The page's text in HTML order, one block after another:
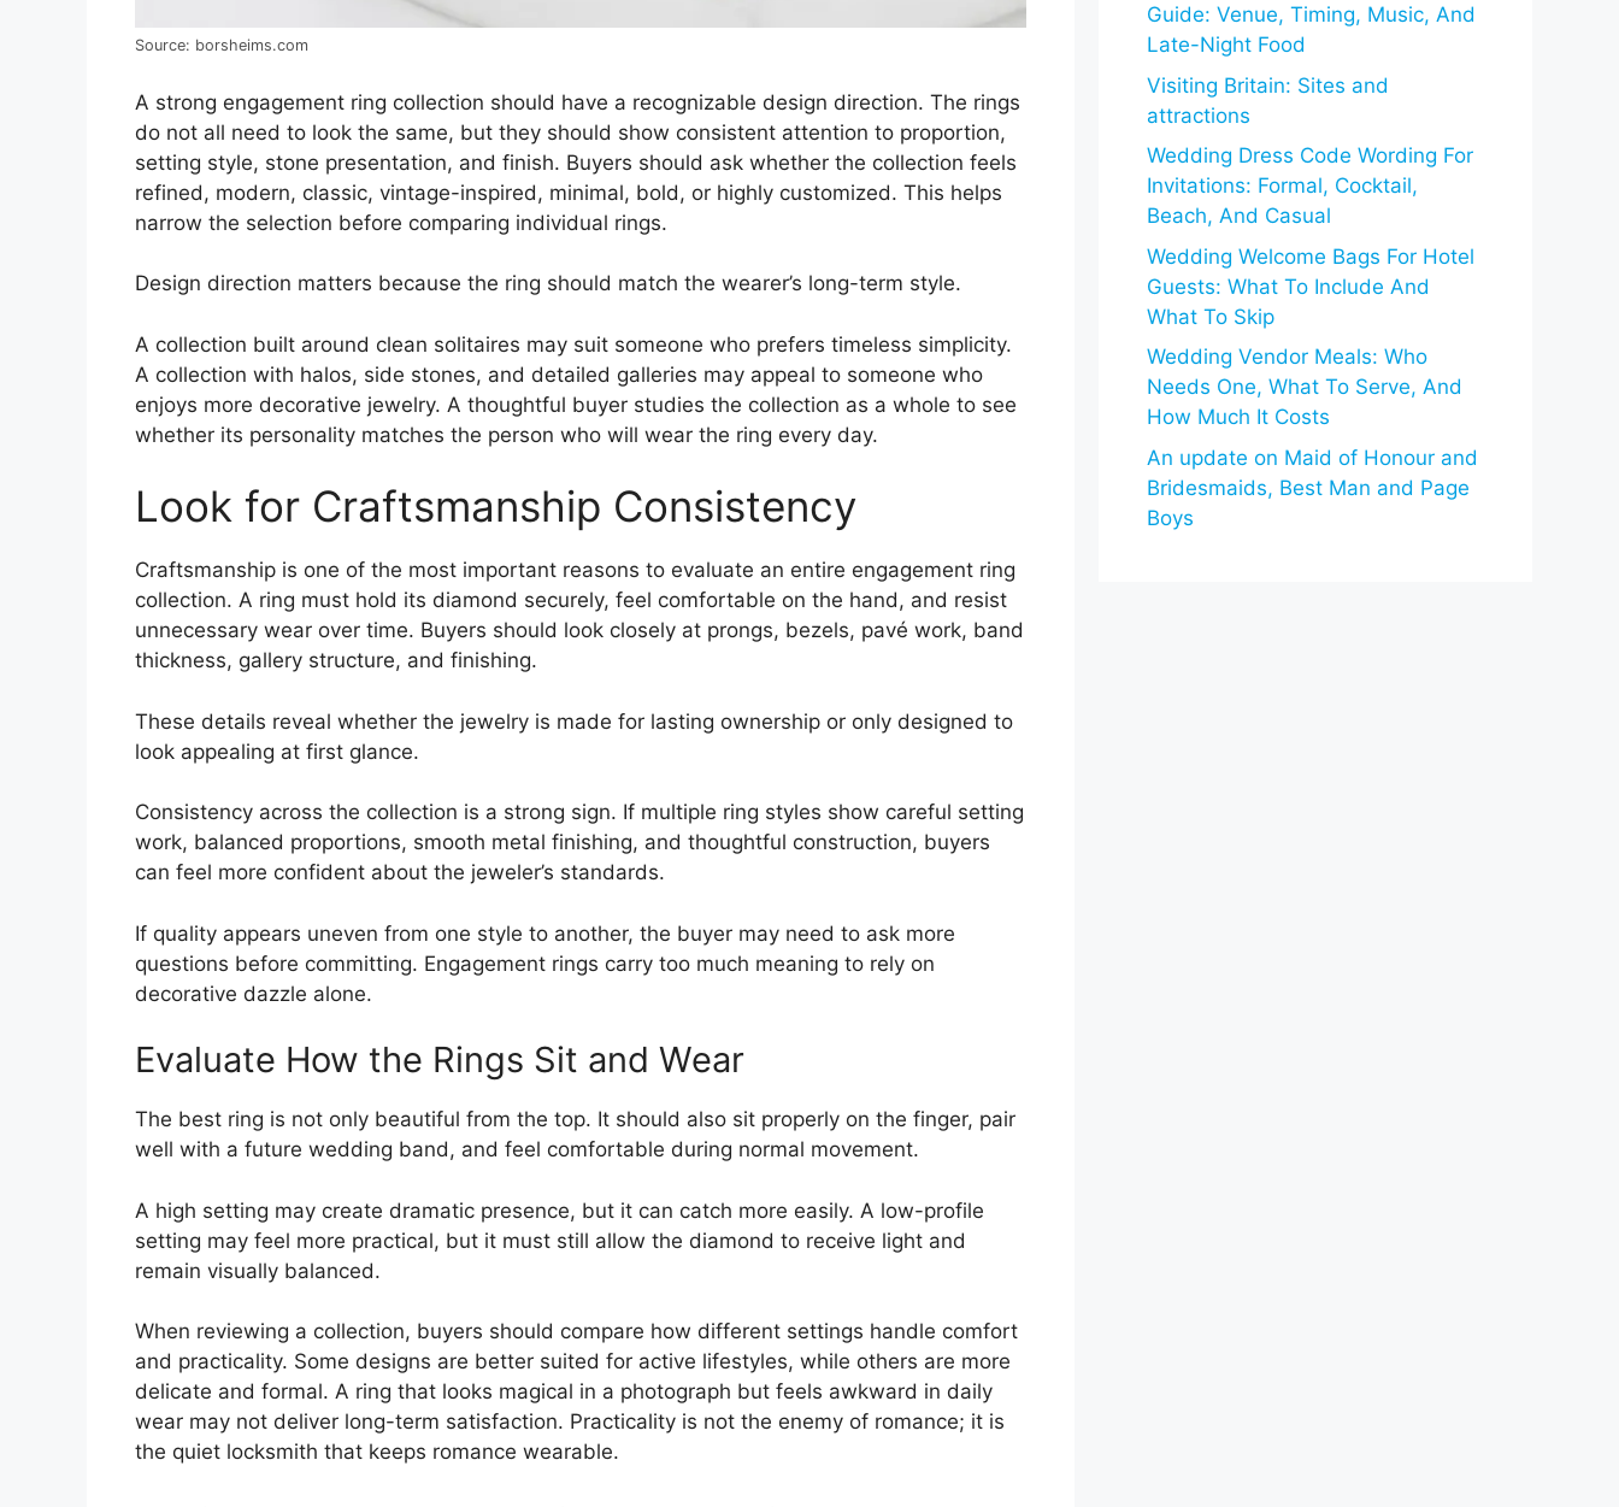
Source: borsheims.com
A strong engagement ring collection should have a recognizable design direction. The rings
do not all need to look the same, but they should show consistent attention to proportion,
setting style, stone presentation, and finish. Buyers should ask whether the collection feels
refined, modern, classic, vintage-inspired, minimal, bold, or highly customized. This helps
narrow the selection before comparing individual rings.
Design direction matters because the ring should match the wearer’s long-term style.
A collection built around clean solitaires may suit someone who prefers timeless simplicity.
A collection with halos, side stones, and detailed galleries may appeal to someone who
enjoys more decorative jewelry. A thoughtful buyer studies the collection as a whole to see
whether its personality matches the person who will wear the ring every day.
Look for Craftsmanship Consistency
Craftsmanship is one of the most important reasons to evaluate an entire engagement ring
collection. A ring must hold its diamond securely, feel comfortable on the hand, and resist
unnecessary wear over time. Buyers should look closely at prongs, bezels, pavé work, band
thickness, gallery structure, and finishing.
These details reveal whether the jewelry is made for lasting ownership or only designed to
look appealing at first glance.
Consistency across the collection is a strong sign. If multiple ring styles show careful setting
work, balanced proportions, smooth metal finishing, and thoughtful construction, buyers
can feel more confident about the jeweler’s standards.
If quality appears uneven from one style to another, the buyer may need to ask more
questions before committing. Engagement rings carry too much meaning to rely on
decorative dazzle alone.
Evaluate How the Rings Sit and Wear
The best ring is not only beautiful from the top. It should also sit properly on the finger, pair
well with a future wedding band, and feel comfortable during normal movement.
A high setting may create dramatic presence, but it can catch more easily. A low-profile
setting may feel more practical, but it must still allow the diamond to receive light and
remain visually balanced.
When reviewing a collection, buyers should compare how different settings handle comfort
and practicality. Some designs are better suited for active lifestyles, while others are more
delicate and formal. A ring that looks magical in a photograph but feels awkward in daily
wear may not deliver long-term satisfaction. Practicality is not the enemy of romance; it is
the quiet locksmith that keeps romance wearable.
Guide: Venue, Timing, Music, And
Late-Night Food
Visiting Britain: Sites and
attractions
Wedding Dress Code Wording For
Invitations: Formal, Cocktail,
Beach, And Casual
Wedding Welcome Bags For Hotel
Guests: What To Include And
What To Skip
Wedding Vendor Meals: Who
Needs One, What To Serve, And
How Much It Costs
An update on Maid of Honour and
Bridesmaids, Best Man and Page
Boys